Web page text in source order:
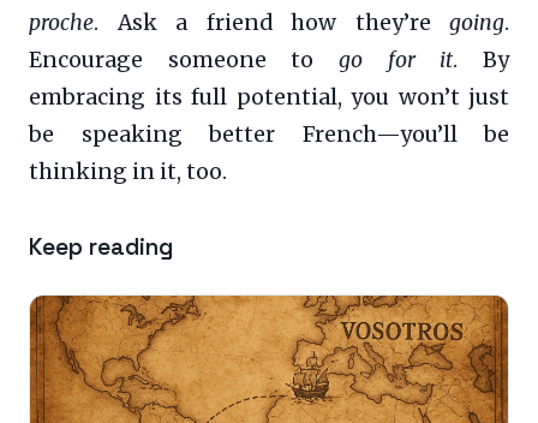
proche. Ask a friend how they’re going.
Encourage someone to go for it. By
embracing its full potential, you won’t just
be speaking better French—you’ll be
thinking in it, too.
Keep reading